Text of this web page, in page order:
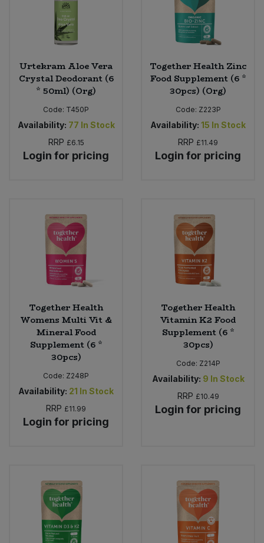
Urtekram Aloe Vera
Crystal Deodorant (6
* 50ml) (Org)
Code: T450P
Availability: 77 In Stock
RRP £6.15
Login for pricing
Together Health Zinc
Food Supplement (6 *
30pcs) (Org)
Code: Z223P
Availability: 15 In Stock
RRP £11.49
Login for pricing
Together Health
Womens Multi Vit &
Mineral Food
Supplement (6 *
30pcs)
Code: Z248P
Availability: 21 In Stock
RRP £11.99
Login for pricing
Together Health
Vitamin K2 Food
Supplement (6 *
30pcs)
Code: Z214P
Availability: 9 In Stock
RRP £10.49
Login for pricing